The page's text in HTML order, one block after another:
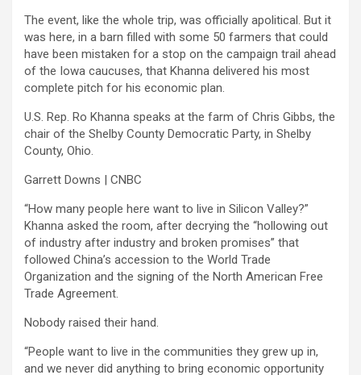
The event, like the whole trip, was officially apolitical. But it
was here, in a barn filled with some 50 farmers that could
have been mistaken for a stop on the campaign trail ahead
of the Iowa caucuses, that Khanna delivered his most
complete pitch for his economic plan.
U.S. Rep. Ro Khanna speaks at the farm of Chris Gibbs, the
chair of the Shelby County Democratic Party, in Shelby
County, Ohio.
Garrett Downs | CNBC
“How many people here want to live in Silicon Valley?”
Khanna asked the room, after decrying the “hollowing out
of industry after industry and broken promises” that
followed China’s accession to the World Trade
Organization and the signing of the North American Free
Trade Agreement.
Nobody raised their hand.
“People want to live in the communities they grew up in,
and we never did anything to bring economic opportunity